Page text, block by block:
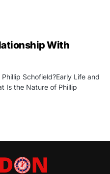
With
Schofield?Early Life and
Is the Nature of Phillip